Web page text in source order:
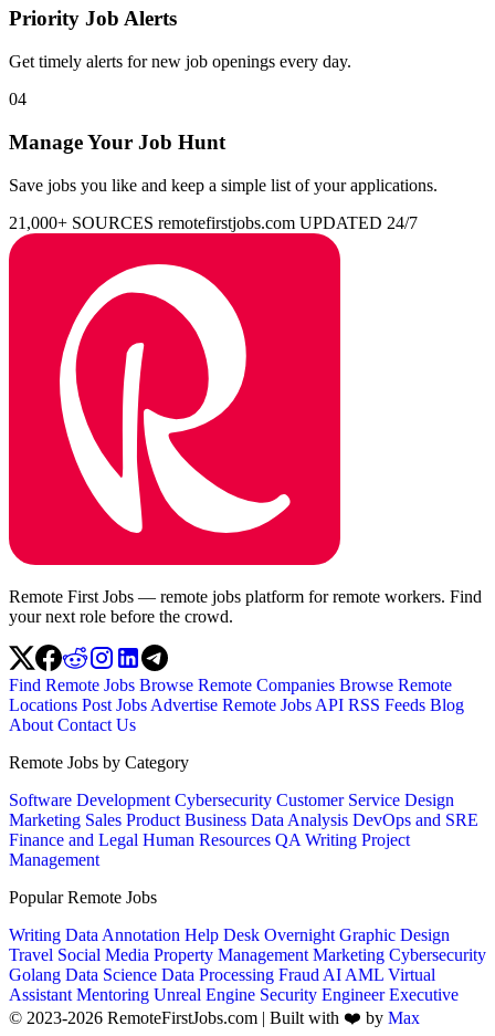
Priority Job Alerts
Get timely alerts for new job openings every day.
04
Manage Your Job Hunt
Save jobs you like and keep a simple list of your applications.
21,000+ SOURCES remotefirstjobs.com UPDATED 24/7
Remote First Jobs — remote jobs platform for remote workers. Find
your next role before the crowd.
Find Remote Jobs Browse Remote Companies Browse Remote
Locations Post Jobs Advertise Remote Jobs API RSS Feeds Blog
About Contact Us
Remote Jobs by Category
Software Development Cybersecurity Customer Service Design
Marketing Sales Product Business Data Analysis DevOps and SRE
Finance and Legal Human Resources QA Writing Project
Management
Popular Remote Jobs
Writing Data Annotation Help Desk Overnight Graphic Design
Travel Social Media Property Management Marketing Cybersecurity
Golang Data Science Data Processing Fraud AI AML Virtual
Assistant Mentoring Unreal Engine Security EngineerExecutive
© 2023-2026 RemoteFirstJobs.com | Built with ❤️ by Max